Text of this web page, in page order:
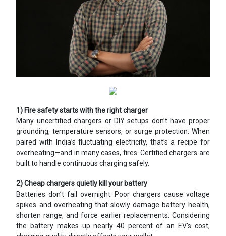
1) Fire safety starts with the right charger
Many uncertified chargers or DIY setups don’t have proper
grounding, temperature sensors, or surge protection. When
paired with India’s fluctuating electricity, that’s a recipe for
overheating—and in many cases, fires. Certified chargers are
built to handle continuous charging safely.
2) Cheap chargers quietly kill your battery
Batteries don’t fail overnight. Poor chargers cause voltage
spikes and overheating that slowly damage battery health,
shorten range, and force earlier replacements. Considering
the battery makes up nearly 40 percent of an EV’s cost,